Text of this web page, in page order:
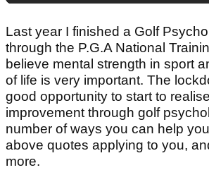
Last year I finished a Golf
through the P.G.A National
believe mental strength in sport
of life is very important. The
good opportunity to start to
improvement through golf
number of ways you can help
above quotes applying to you,
more.